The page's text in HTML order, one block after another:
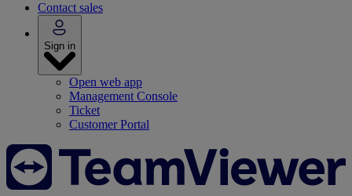
Contact sales
Sign in
Open web app
Management Console
Ticket
Customer Portal